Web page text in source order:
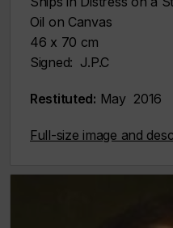
Oil on Canvas
46 x 70 cm
Signed: J.P.C
Restituted: May 2016
Full-size image and